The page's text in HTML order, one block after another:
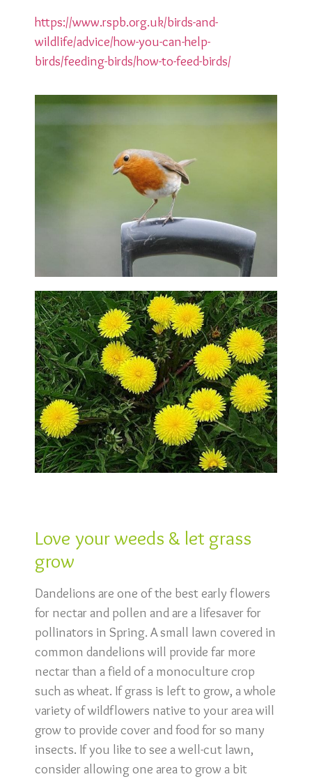
https://www.rspb.org.uk/birds-and-
wildlife/advice/how-you-can-help-
birds/feeding-birds/how-to-feed-birds/
Love your weeds & let grass
grow
Dandelions are one of the best early flowers
for nectar and pollen and are a lifesaver for
pollinators in Spring. A small lawn covered in
common dandelions will provide far more
nectar than a field of a monoculture crop
such as wheat. If grass is left to grow, a whole
variety of wildflowers native to your area will
grow to provide cover and food for so many
insects. If you like to see a well-cut lawn,
consider allowing one area to grow a bit